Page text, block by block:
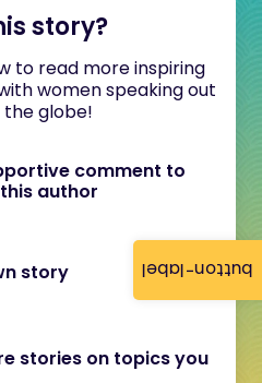
button-label
story?
to read more inspiring
women speaking out
globe!
comment to
author
story
stories on topics you